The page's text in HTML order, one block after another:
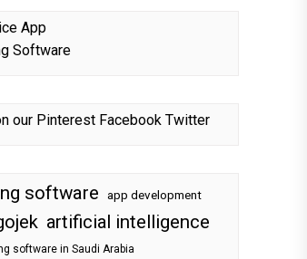
App
Software
our Pinterest Facebook Twitter
software app development
artificial intelligence
software in Saudi Arabia